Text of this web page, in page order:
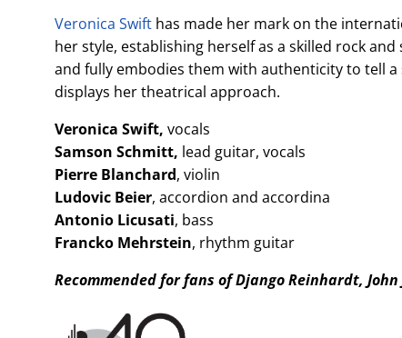
Veronica Swift has made her mark on the
her style, establishing herself as a skilled rock
and fully embodies them with authenticity to tell
displays her theatrical approach.
Veronica Swift, vocals
Samson Schmitt, lead guitar, vocals
Pierre Blanchard, violin
Ludovic Beier, accordion and accordina
Antonio Licusati, bass
Francko Mehrstein, rhythm guitar
Recommended for fans of Django Reinhardt,